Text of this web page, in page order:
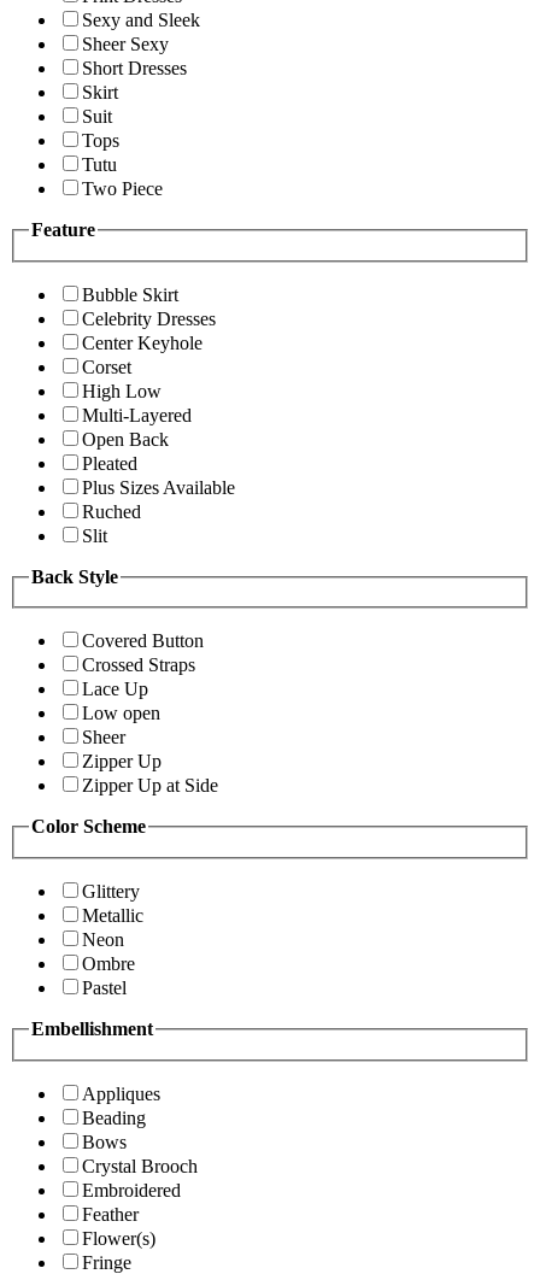
Sexy and Sleek
Sheer Sexy
Short Dresses
Skirt
Suit
Tops
Tutu
Two Piece
Feature
Bubble Skirt
Celebrity Dresses
Center Keyhole
Corset
High Low
Multi-Layered
Open Back
Pleated
Plus Sizes Available
Ruched
Slit
Back Style
Covered Button
Crossed Straps
Lace Up
Low open
Sheer
Zipper Up
Zipper Up at Side
Color Scheme
Glittery
Metallic
Neon
Ombre
Pastel
Embellishment
Appliques
Beading
Bows
Crystal Brooch
Embroidered
Feather
Flower(s)
Fringe